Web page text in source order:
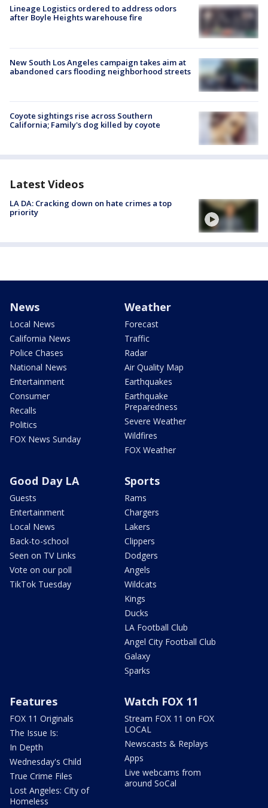
Lineage Logistics ordered to address odors
after Boyle Heights warehouse fire
New South Los Angeles campaign takes aim at
abandoned cars flooding neighborhood streets
Coyote sightings rise across Southern
California; Family's dog killed by coyote
Latest Videos
LA DA: Cracking down on hate crimes a top
priority
News
Local News
California News
Police Chases
National News
Entertainment
Consumer
Recalls
Politics
FOX News Sunday
Weather
Forecast
Traffic
Radar
Air Quality Map
Earthquakes
Earthquake
Preparedness
Severe Weather
Wildfires
FOX Weather
Good Day LA
Guests
Entertainment
Local News
Back-to-school
Seen on TV Links
Vote on our poll
TikTok Tuesday
Sports
Rams
Chargers
Lakers
Clippers
Dodgers
Angels
Wildcats
Kings
Ducks
LA Football Club
Angel City Football Club
Galaxy
Sparks
Features
FOX 11 Originals
The Issue Is:
In Depth
Wednesday's Child
True Crime Files
Lost Angeles: City of
Homeless
Watch FOX 11
Stream FOX 11 on FOX
LOCAL
Newscasts & Replays
Apps
Live webcams from
around SoCal